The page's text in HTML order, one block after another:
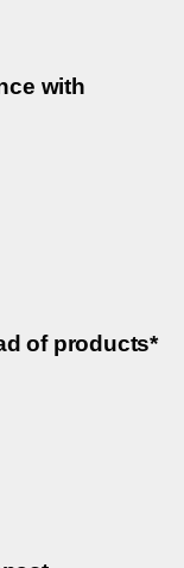
with
of products*